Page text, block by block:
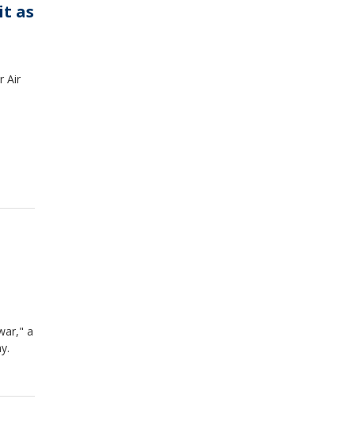
as
Air
a